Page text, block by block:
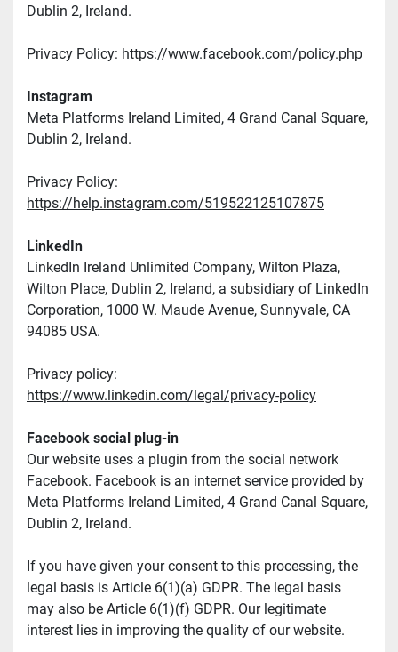
Dublin 2, Ireland.
Privacy Policy: https://www.facebook.com/policy.php
Instagram
Meta Platforms Ireland Limited, 4 Grand Canal Square,
Dublin 2, Ireland.
https://help.instagram.com/519522125107875
LinkedIn
LinkedIn Ireland Unlimited Company, Wilton Plaza,
Wilton Place, Dublin 2, Ireland, a subsidiary of LinkedIn
Corporation, 1000 W. Maude Avenue, Sunnyvale, CA
94085 USA.
https://www.linkedin.com/legal/privacy-policy
Facebook social plug-in
Our website uses a plugin from the social network
Facebook. Facebook is an internet service provided by
Meta Platforms Ireland Limited, 4 Grand Canal Square,
Dublin 2, Ireland.
If you have given your consent to this processing, the
legal basis is Article 6(1)(a) GDPR. The legal basis
may also be Article 6(1)(f) GDPR. Our legitimate
interest lies in improving the quality of our website.